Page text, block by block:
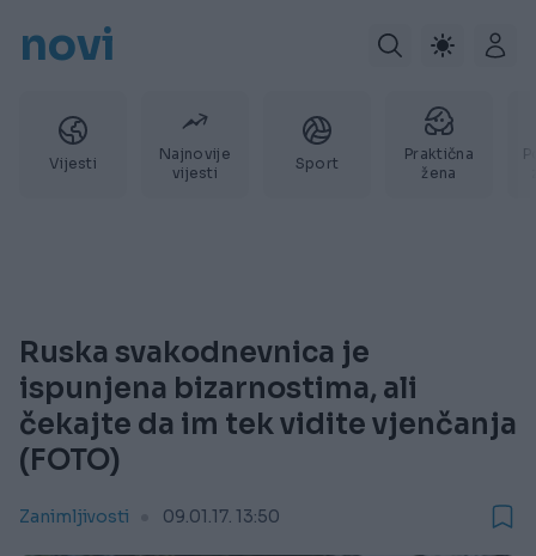
novi
Vijesti
Najnovije
vijesti
Sport
Praktična
žena
Ruska svakodnevnica je
ispunjena bizarnostima, ali
čekajte da im tek vidite vjenčanja
(FOTO)
Zanimljivosti 09.01.17. 13:50